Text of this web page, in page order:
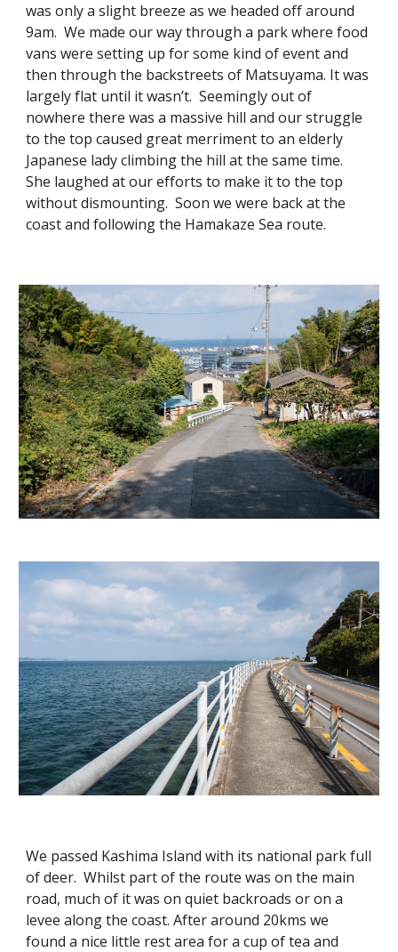
was only a slight breeze as we headed off around
9am. We made our way through a park where food
vans were setting up for some kind of event and
then through the backstreets of Matsuyama. It was
largely flat until it wasn’t. Seemingly out of
nowhere there was a massive hill and our struggle
to the top caused great merriment to an elderly
Japanese lady climbing the hill at the same time.
She laughed at our efforts to make it to the top
without dismounting. Soon we were back at the
coast and following the Hamakaze Sea route.
We passed Kashima Island with its national park full
of deer. Whilst part of the route was on the main
road, much of it was on quiet backroads or on a
levee along the coast. After around 20kms we
found a nice little rest area for a cup of tea and